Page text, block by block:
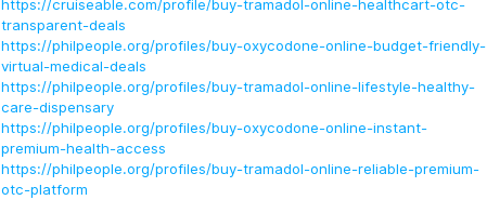
https://cruiseable.com/profile/buy-tramadol-online-healthcart-otc-
transparent-deals
https://philpeople.org/profiles/buy-oxycodone-online-budget-friendly-
virtual-medical-deals
https://philpeople.org/profiles/buy-tramadol-online-lifestyle-healthy-
care-dispensary
https://philpeople.org/profiles/buy-oxycodone-online-instant-
premium-health-access
https://philpeople.org/profiles/buy-tramadol-online-reliable-premium-
otc-platform